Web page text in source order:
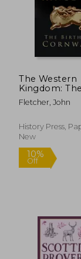
10%
Off
The Western
Kingdom:
of Cornwall
Fletcher, John
History Press,
New